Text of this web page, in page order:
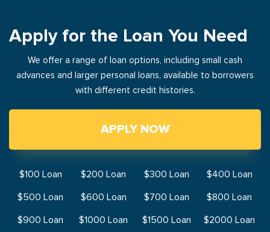
Apply for the Loan You Need
We offer a range of loan options, including small cash
advances and larger personal loans, available to borrowers
with different credit histories.
APPLY NOW
$100 Loan $200 Loan $300 Loan
$400 Loan
$500 Loan
$600 Loan $700 Loan
$800 Loan
$900 Loan
$1000 Loan $1500 Loan
$2000 Loan